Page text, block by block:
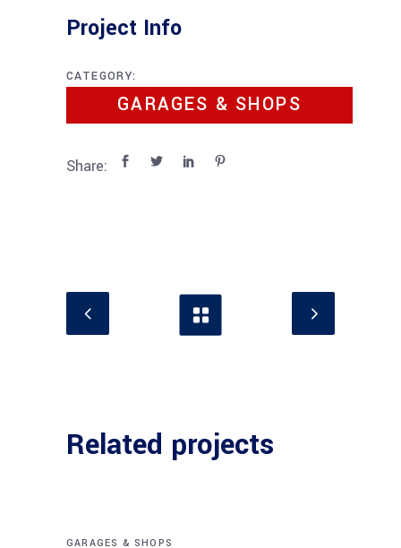
Project Info
CATEGORY:
GARAGES & SHOPS
Share:
Related projects
GARAGES & SHOPS